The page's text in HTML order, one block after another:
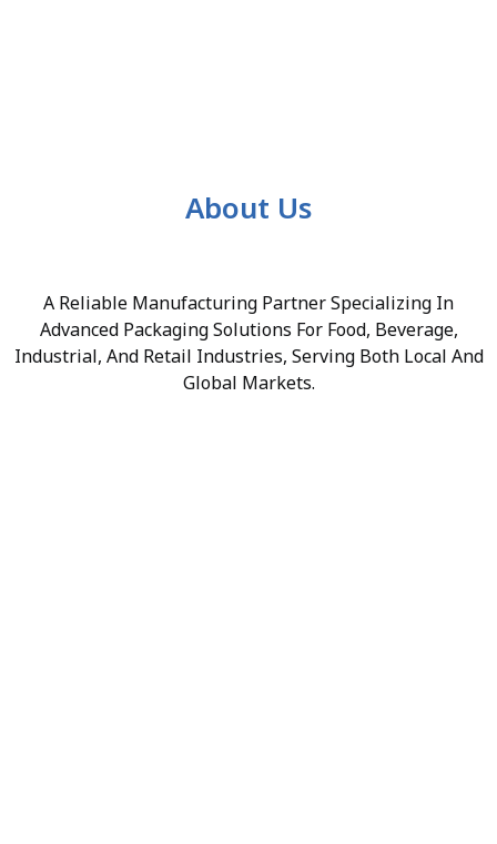
About Us
A Reliable Manufacturing Partner Specializing In
Advanced Packaging Solutions For Food, Beverage,
Industrial, And Retail Industries, Serving Both Local And
Global Markets.